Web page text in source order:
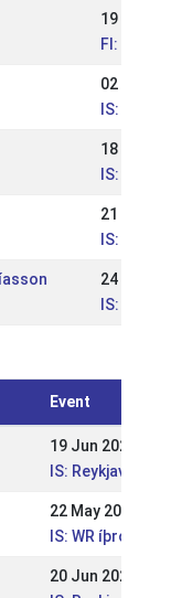
19 May
FI:
02 Jul
IS: IS -
18 Jun
IS: IS -
21 May
IS: IS -
24 Jul
IS: WR
Event
19 Jun 2022
IS:
22 May 2022
IS: WR
20 Jun 2021